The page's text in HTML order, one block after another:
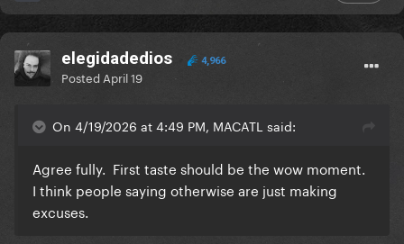
elegidadedios 4,966
Posted April 19
On 4/19/2026 at 4:49 PM, MACATL said:
Agree fully. First taste should be the wow moment.
I think people saying otherwise are just making
excuses.